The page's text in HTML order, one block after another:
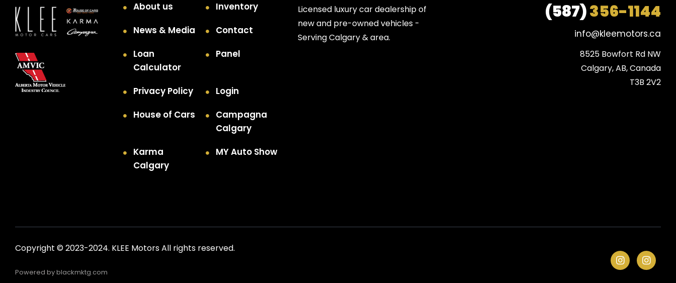
About us
Inventory
News & Media
Contact
Loan
Calculator
Panel
Privacy Policy
Login
House of Cars
Campagna
Calgary
Karma
Calgary
MY Auto Show
Licensed luxury car dealership of
new and pre-owned vehicles -
Serving Calgary & area.
(587)356-1144
info@kleemotors.ca
8525 Bowfort Rd NW
Calgary, AB, Canada
T3B 2V2
Copyright © 2023-2024. KLEE Motors All rights reserved.
Powered byblackmktg.com